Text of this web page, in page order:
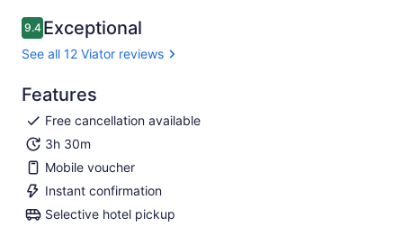
9.49.4 out of 10
Exceptional
See all 12 Viator reviews
Features
Free cancellation available
3h 30m
Mobile voucher
Instant confirmation
Selective hotel pickup